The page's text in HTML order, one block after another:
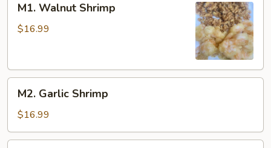
Walnut
Shrimp
M1. Walnut Shrimp
$16.99
Garlic
Shrimp
M2. Garlic Shrimp
$16.99